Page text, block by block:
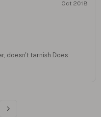
Oct 2018
doesn't tarnish Does